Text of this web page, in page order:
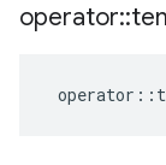
operator::
operator ::